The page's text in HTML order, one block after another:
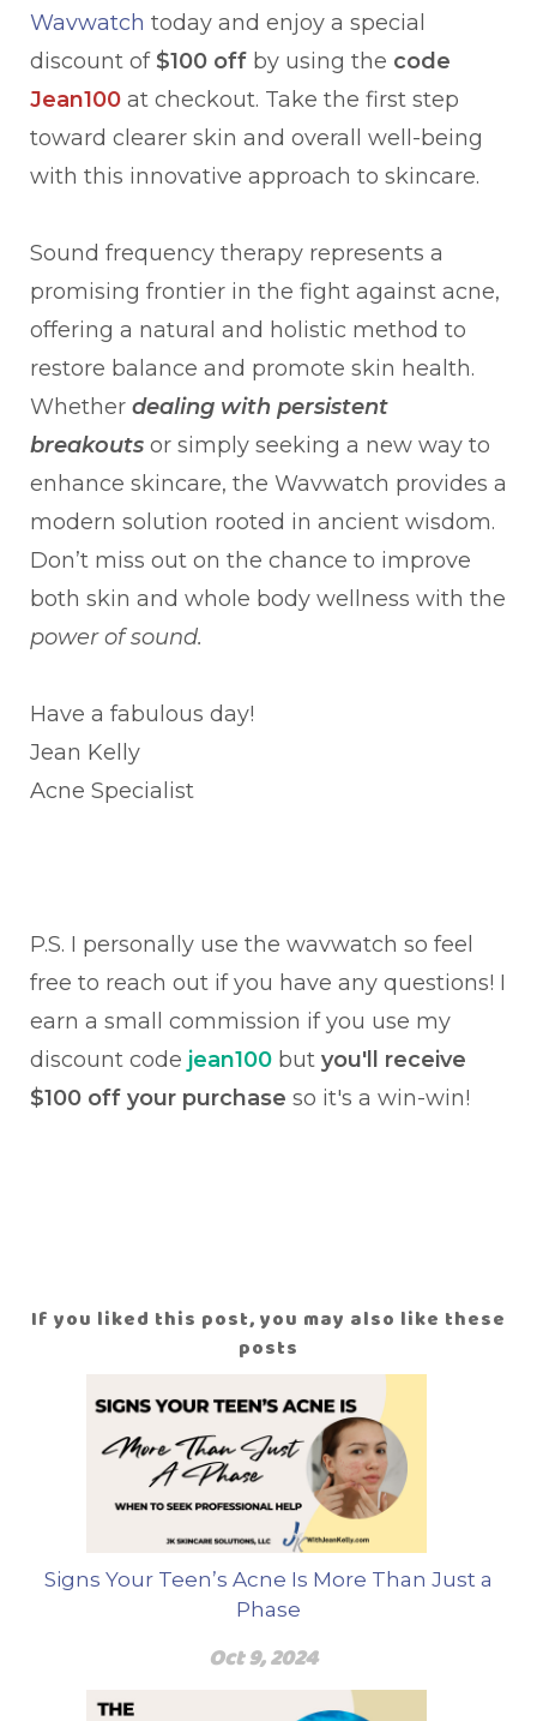
Wavwatch today and enjoy a special
discount of $100 off by using the code
Jean100 at checkout. Take the first step
toward clearer skin and overall well-being
with this innovative approach to skincare.
Sound frequency therapy represents a
promising frontier in the fight against acne,
offering a natural and holistic method to
restore balance and promote skin health.
Whether dealing with persistent
breakouts or simply seeking a new way to
enhance skincare, the Wavwatch provides a
modern solution rooted in ancient wisdom.
Don’t miss out on the chance to improve
both skin and whole body wellness with the
power of sound.
Have a fabulous day!
Jean Kelly
Acne Specialist
P.S. I personally use the wavwatch so feel
free to reach out if you have any questions! I
earn a small commission if you use my
discount code jean100 but you'll receive
$100 off your purchase so it's a win-win!
If you liked this post, you may also like these
posts
Signs Your Teen’s Acne Is More Than Just a
Phase
Oct 9, 2024